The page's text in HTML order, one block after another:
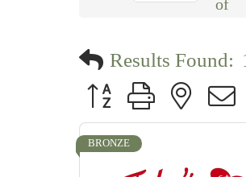
of
Results Found:
Button group with nested
BRONZE